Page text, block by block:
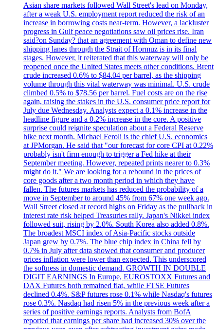
Asian share markets followed Wall Street's lead on Monday,
after a weak U.S. employment report reduced the risk of an
increase in borrowing costs near-term. However, a lackluster
progress in Gulf peace negotiations saw oil prices rise. Iran
said?on Sunday? that an agreement with Oman to define new
shipping lanes through the Strait of Hormuz is in its final
stages. However, it reiterated that this waterway will only be
reopened once the United States meets other conditions. Brent
crude increased 0.6% to $84.04 per barrel, as the shipping
volume through this vital waterway was minimal. U.S. crude
climbed 0.5% to $78.56 per barrel. Fuel costs are on the rise
again, raising the stakes in the U.S. consumer price report for
July due Wednesday. Analysts expect a 0.1% increase in the
headline figure and a 0.2% increase in the core. A positive
surprise could reignite speculation about a Federal Reserve
hike next month. Michael Feroli is the chief U.S. economics
at JPMorgan. He said that "our forecast for core CPI at 0.22%
probably isn't firm enough to trigger a Fed hike at their
September meeting. However, repeated prints nearer to 0.3%
might do it." We are looking for a rebound in the prices of
core goods after a two month period in which they have
fallen. The futures markets has reduced the probability of a
move in September to around 45% from 67% one week ago.
Wall Street closed at record highs on Friday as the pullback in
interest rate risk helped Treasuries rally. Japan's Nikkei index
followed suit, rising by 2.0%. South Korea also added 0.8%.
The broadest MSCI index of Asia-Pacific stocks outside
Japan grew by 0.7%. The blue chip index in China fell by
0.7% in July after data showed that consumer and producer
prices inflation were lower than expected. This underscored
the softness in domestic demand. GROWTH IN DOUBLE
DIGIT EARNINGS In Europe, EUROSTOXX Futures and
DAX Futures both remained flat, while FTSE Futures
declined 0.4%. S&P futures rose 0.1% while Nasdaq's futures
rose 0.3%. Nasdaq had risen 5% in the previous week after a
series of positive earnings reports. Analysts from BofA
reported that earnings per share had increased 30% over the